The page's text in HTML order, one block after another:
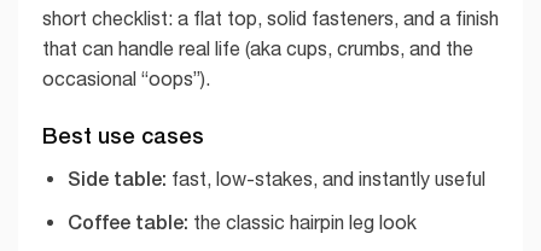
short checklist: a flat top, solid fasteners, and a finish
that can handle real life (aka cups, crumbs, and the
occasional “oops”).
Best use cases
Side table: fast, low-stakes, and instantly useful
Coffee table: the classic hairpin leg look